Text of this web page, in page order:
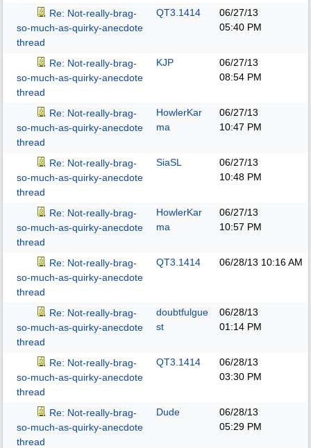
Re: Not-really-brag-
so-much-as-quirky-anecdote
thread
QT3.1414
06/27/13
05:40 PM
Re: Not-really-brag-
so-much-as-quirky-anecdote
thread
KJP
06/27/13
08:54 PM
Re: Not-really-brag-
so-much-as-quirky-anecdote
thread
HowlerKar
ma
06/27/13
10:47 PM
Re: Not-really-brag-
so-much-as-quirky-anecdote
thread
SiaSL
06/27/13
10:48 PM
Re: Not-really-brag-
so-much-as-quirky-anecdote
thread
HowlerKar
ma
06/27/13
10:57 PM
Re: Not-really-brag-
so-much-as-quirky-anecdote
thread
QT3.1414 06/28/13 10:16 AM
Re: Not-really-brag-
so-much-as-quirky-anecdote
thread
doubtfulgue
st
06/28/13
01:14 PM
Re: Not-really-brag-
so-much-as-quirky-anecdote
thread
QT3.1414
06/28/13
03:30 PM
Re: Not-really-brag-
so-much-as-quirky-anecdote
thread
Dude
06/28/13
05:29 PM